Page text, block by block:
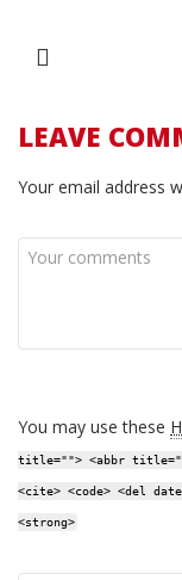
LEAVE
Your email address
You may use these
title=""> <abbr
<cite> <code> <del
<strong>